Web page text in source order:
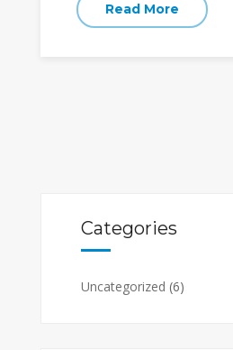
Read More
Categories
Uncategorized (6)